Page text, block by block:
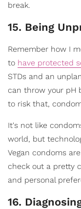
break.
15. Being
Remember how I
to have protected
STDs and an
can throw your pH
to risk that,
It's not like
world, but
Vegan condoms
check out a pretty
and personal
16.